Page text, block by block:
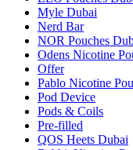
Myle Dubai
Nerd Bar
NOR Pouches
Odens Nicotine
Offer
Pablo Nicotine
Pod Device
Pods & Coils
Pre-filled
QOS Heets Dubai